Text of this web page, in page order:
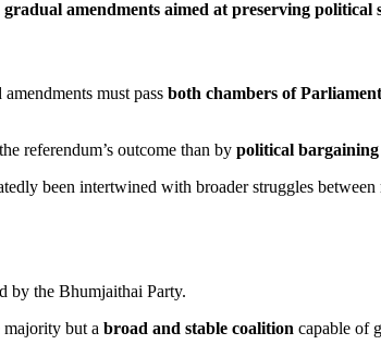
gradual amendments aimed at preserving political
must pass both chambers of Parliament
referendum’s outcome than by political bargaining
been intertwined with broader struggles
by the Bhumjaithai Party.
but a broad and stable coalition capable of